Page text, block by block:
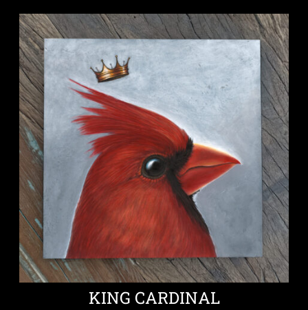
KING CARDINAL